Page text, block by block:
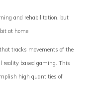
and rehabilitation, but
at home
tracks movements of the
based gaming. This
high quantities of